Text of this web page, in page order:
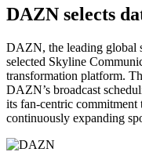
DAZN selects
DAZN, the leading global
selected Skyline
transformation platform.
DAZN’s broadcast
its fan-centric
continuously expanding